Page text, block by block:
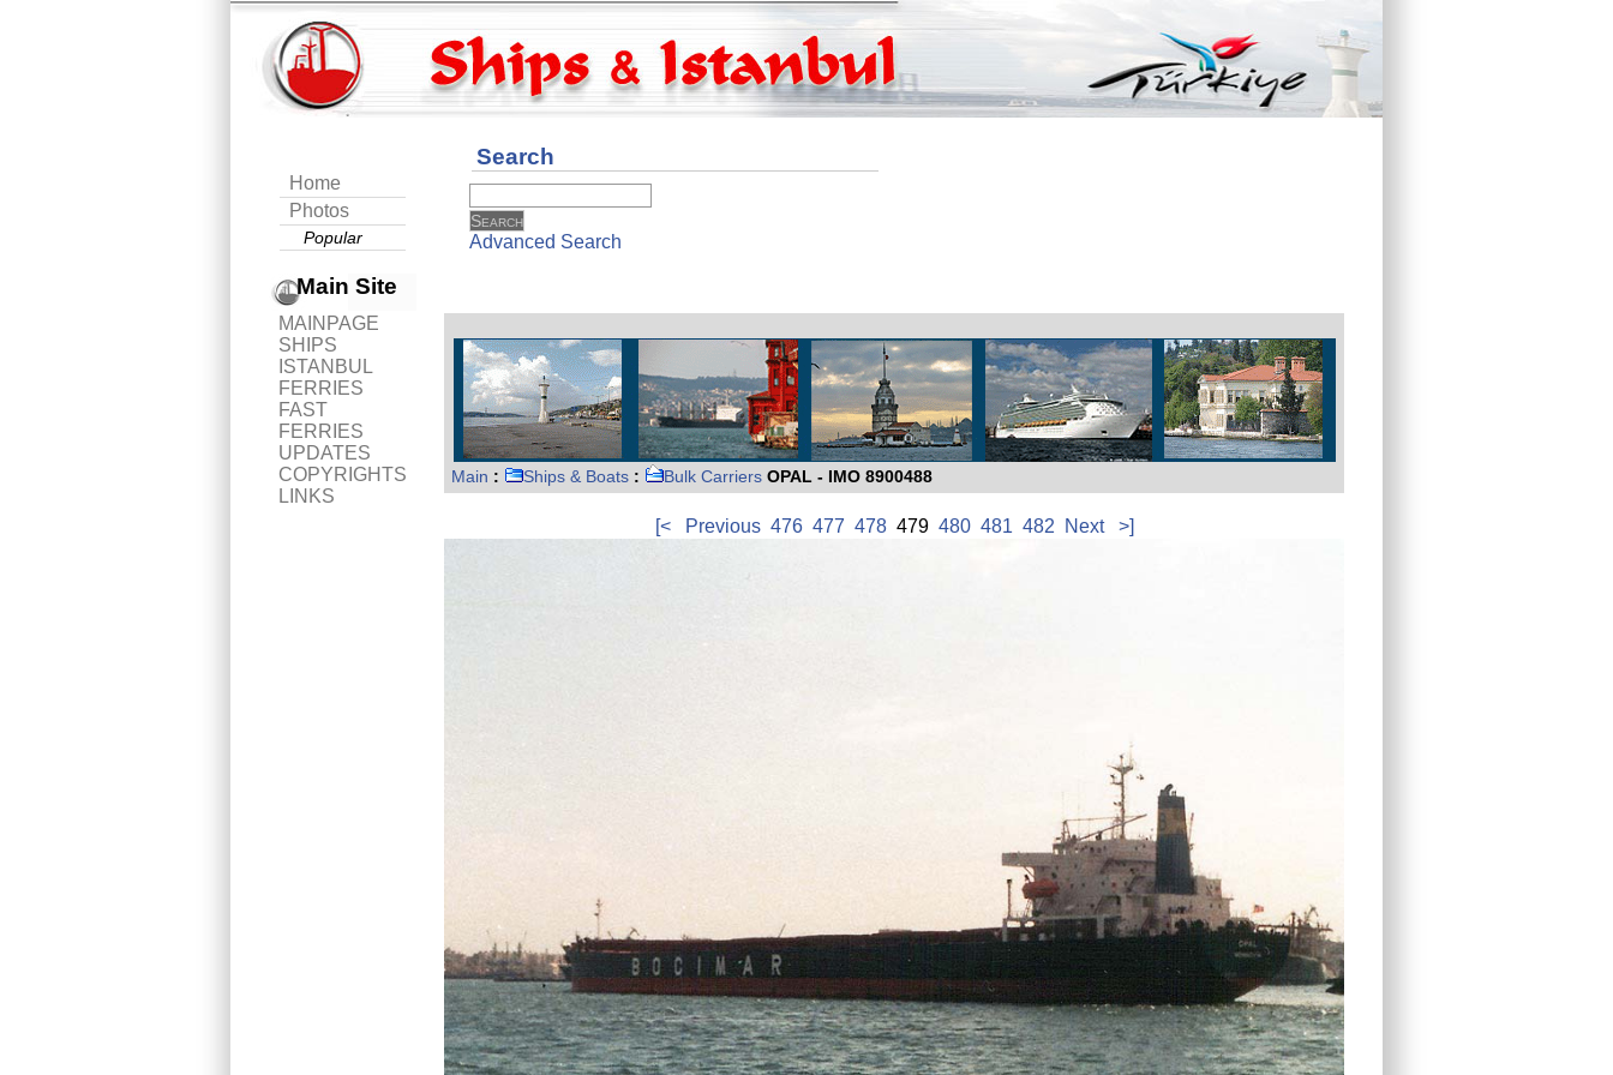
Home
Photos
Popular
Main Site
MAINPAGE
SHIPS
ISTANBUL
FERRIES
FAST
FERRIES
UPDATES
COPYRIGHTS
LINKS
Search
Advanced Search
Main : Ships & Boats : Bulk Carriers OPAL - IMO 8900488
[< Previous 476 477 478479 480 481 482 Next >]